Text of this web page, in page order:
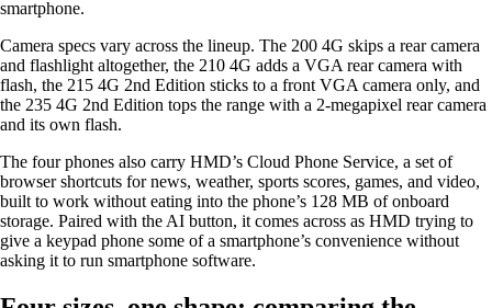
smartphone.
Camera specs vary across the lineup. The 200 4G skips a rear camera
and flashlight altogether, the 210 4G adds a VGA rear camera with
flash, the 215 4G 2nd Edition sticks to a front VGA camera only, and
the 235 4G 2nd Edition tops the range with a 2-megapixel rear camera
and its own flash.
The four phones also carry HMD’s Cloud Phone Service, a set of
browser shortcuts for news, weather, sports scores, games, and video,
built to work without eating into the phone’s 128 MB of onboard
storage. Paired with the AI button, it comes across as HMD trying to
give a keypad phone some of a smartphone’s convenience without
asking it to run smartphone software.